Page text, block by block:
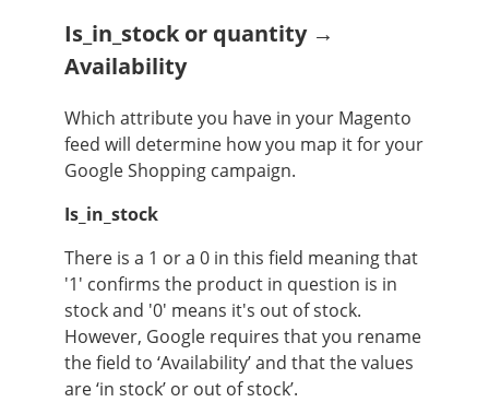
Is_in_stock or quantity →
Availability
Which attribute you have in your Magento
feed will determine how you map it for your
Google Shopping campaign.
Is_in_stock
There is a 1 or a 0 in this field meaning that
'1' confirms the product in question is in
stock and '0' means it's out of stock.
However, Google requires that you rename
the field to ‘Availability’ and that the values
are ‘in stock’ or out of stock’.